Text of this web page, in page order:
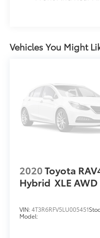
History Report,
We look forward to
(507) 424-6525
day money back,
guarantee.
NW, Rochester, MN
Rochester Motor
Vehicles You Might
2020Toyota
Hybrid XLE AWD
VIN:4T3R6RFV5LU005451
Model: